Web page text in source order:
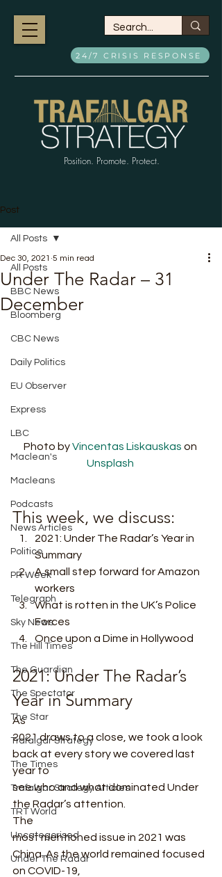
Position. Promote. Protect.
24/7 CRISIS RESPONSE
Post
All Posts
BBC News
Bloomberg
CBC News
Daily Politics
EU Observer
Express
LBC
Maclean's
Macleans
Podcasts
News Articles
Politico
PR Week
Telegraph
Sky News
The Hill Times
The Guardian
The Spectator
The Star
Trafalgar Strategy
The Times
Trafalgar Strategy Articles
TRT World
Uncategorised
Under The Radar
All Posts
Under The Radar – 31
December
Dec 30, 2021 5 min read
Photo by Vincentas Liskauskas on
Unsplash
This week, we discuss:
2021: Under The Radar’s Year in
Summary
A small step forward for Amazon
workers
What is rotten in the UK’s Police
Forces
Once upon a Dime in Hollywood
2021: Under The Radar’s
Year in Summary
As
2021 draws to a close, we took a look
back at every story we covered last
year to
see who and what dominated Under
the Radar’s attention.
The
most mentioned issue in 2021 was
China. As the world remained focused
on COVID-19,